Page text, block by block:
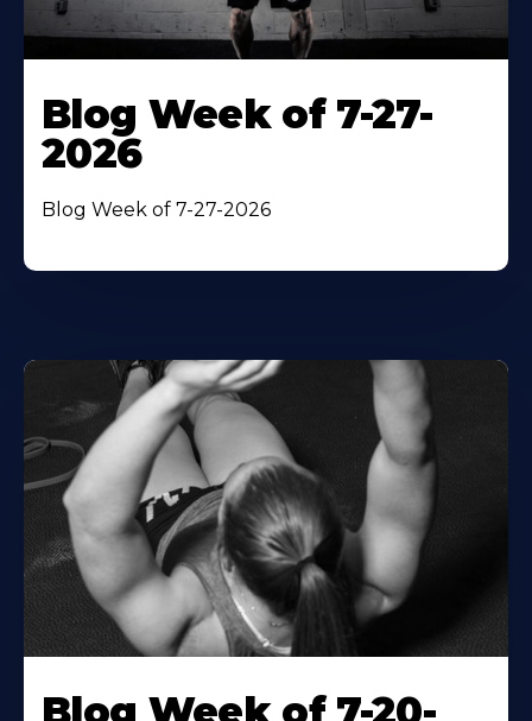
Blog Week of 7-27-
2026
Blog Week of 7-27-2026